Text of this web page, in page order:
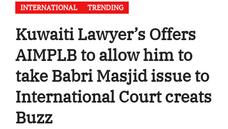
INTERNATIONAL TRENDING
Kuwaiti Lawyer’s Offers
AIMPLB to allow him to
take Babri Masjid issue to
International Court creats
Buzz